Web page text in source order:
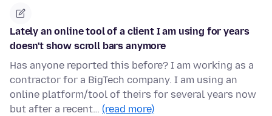
Lately an online tool of a client I am using for years
doesn't show scroll bars anymore
Has anyone reported this before? I am working as a
contractor for a BigTech company. I am using an
online platform/tool of theirs for several years now
but after a recent… (read more)